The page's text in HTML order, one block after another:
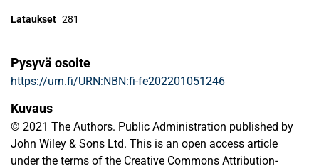
Lataukset 281
Pysyvä osoite
https://urn.fi/URN:NBN:fi-fe202201051246
Kuvaus
© 2021 The Authors. Public Administration published by
John Wiley & Sons Ltd. This is an open access article
under the terms of the Creative Commons Attribution-